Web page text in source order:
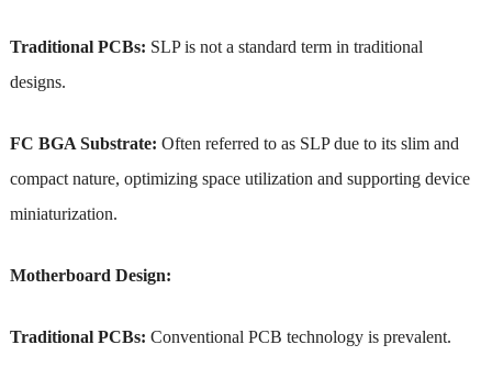
Traditional PCBs: SLP is not a standard term in traditional
designs.
FC BGA Substrate: Often referred to as SLP due to its slim and
compact nature, optimizing space utilization and supporting device
miniaturization.
Motherboard Design:
Traditional PCBs: Conventional PCB technology is prevalent.